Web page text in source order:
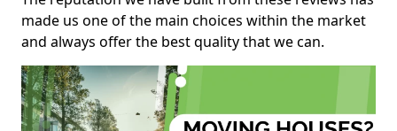
made us one of the main choices within the market
and always offer the best quality that we can.